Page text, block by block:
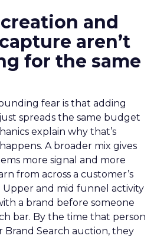
and
aren’t
for the same
fear is that adding
spreads the same budget
explain why that’s
A broader mix gives
more signal and more
from across a customer’s
Upper and mid funnel activity
a brand before someone
bar. By the time that person
Brand Search auction, they